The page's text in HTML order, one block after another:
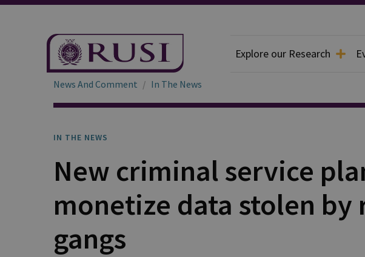
Explore our Research
News And Comment In The News
IN THE NEWS
New criminal service
monetize data stolen by
gangs